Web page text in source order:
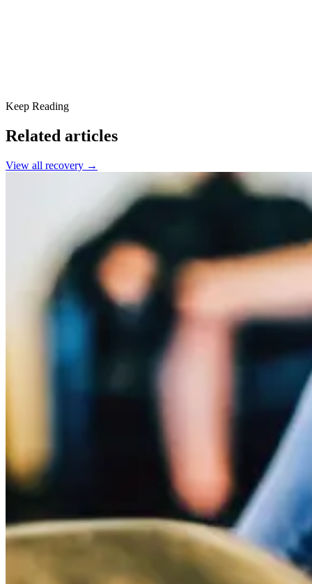
Keep Reading
Related articles
View all recovery →